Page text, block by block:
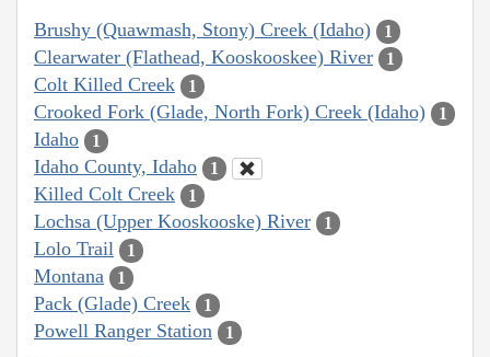
Brushy (Quawmash, Stony) Creek (Idaho) 1
Clearwater (Flathead, Kooskooskee) River 1
Colt Killed Creek 1
Crooked Fork (Glade, North Fork) Creek (Idaho) 1
Idaho 1
Idaho County, Idaho 1
Killed Colt Creek 1
Lochsa (Upper Kooskooske) River 1
Lolo Trail 1
Montana 1
Pack (Glade) Creek 1
Powell Ranger Station 1